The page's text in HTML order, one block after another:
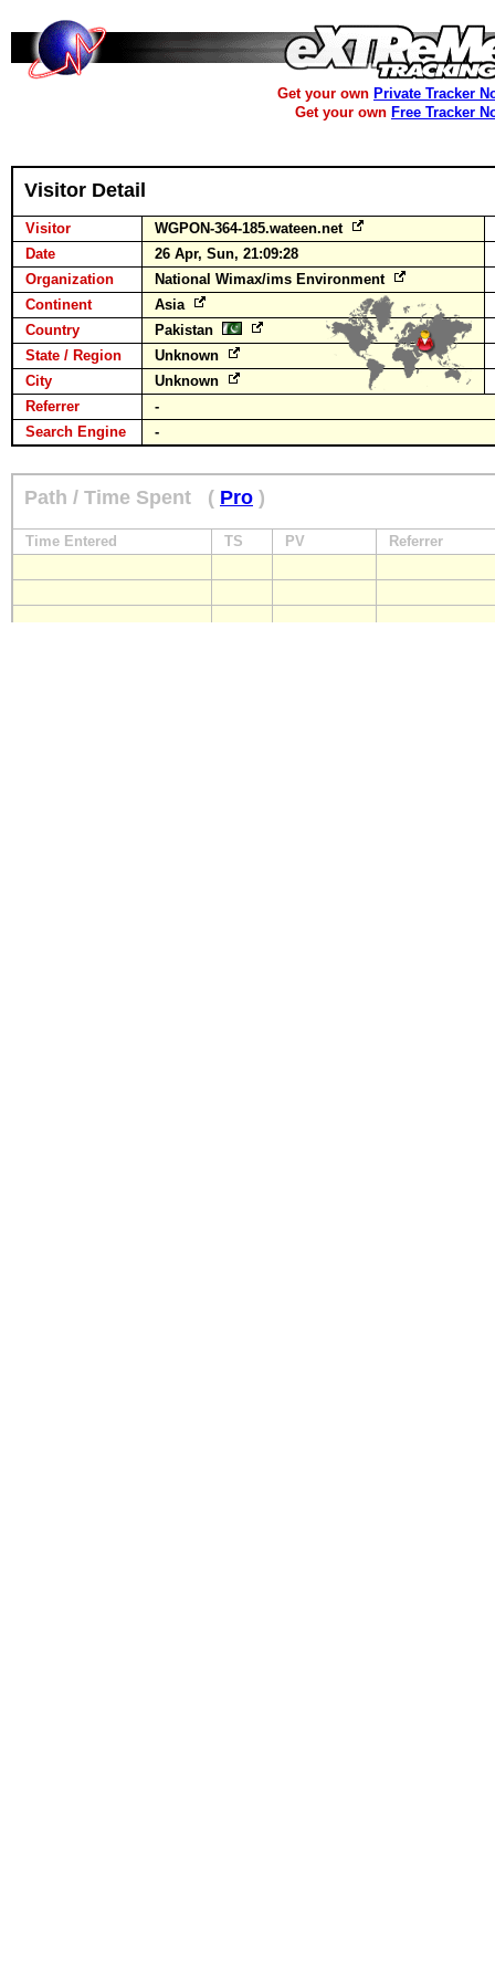
Get your own Private Tracker
Get your own Free Tracker
Visitor Detail
Visitor
WGPON-364-185.wateen.net
Date
26 Apr, Sun, 21:09:28
Organization
National Wimax/ims Environment
Continent
Asia
Country
Pakistan
State / Region
Unknown
City
Unknown
Referrer
-
Search Engine
-
Path / Time Spent ( Pro )
Time Entered TS PV Referrer